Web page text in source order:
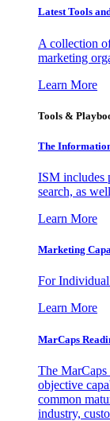
Latest Tools
A collection
marketing
Learn More
Tools &
The
ISM includes
search, as
Learn More
Marketing
For Individual
Learn More
MarCaps
The MarCaps
objective
common
industry,